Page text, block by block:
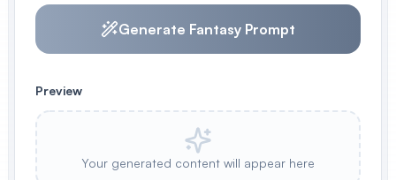
Generate Fantasy Prompt
Preview
Your generated content will appear here